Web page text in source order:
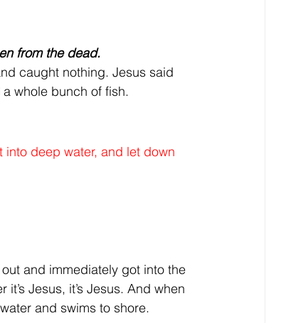
from the dead.
caught nothing. Jesus said
whole bunch of fish.
into deep water, and let down
and immediately got into the
it’s Jesus, it’s Jesus. And when
and swims to shore.